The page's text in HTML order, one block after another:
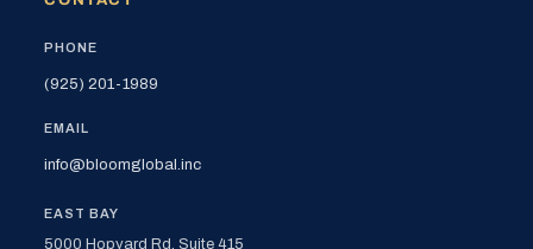
PHONE
(925) 201-1989
EMAIL
info@bloomglobal.inc
EAST BAY
5000 Hopyard Rd, Suite 415